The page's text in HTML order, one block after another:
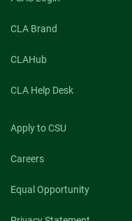
CLA Brand
CLAHub
CLA Help Desk
Apply to CSU
Careers
Equal Opportunity